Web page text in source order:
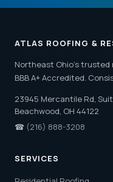
ATLAS ROOFING &
Northeast Ohio's
BBB A+ Accredited.
23945 Mercantile Rd,
Beachwood, OH 44122
☎ (216) 888-3208
SERVICES